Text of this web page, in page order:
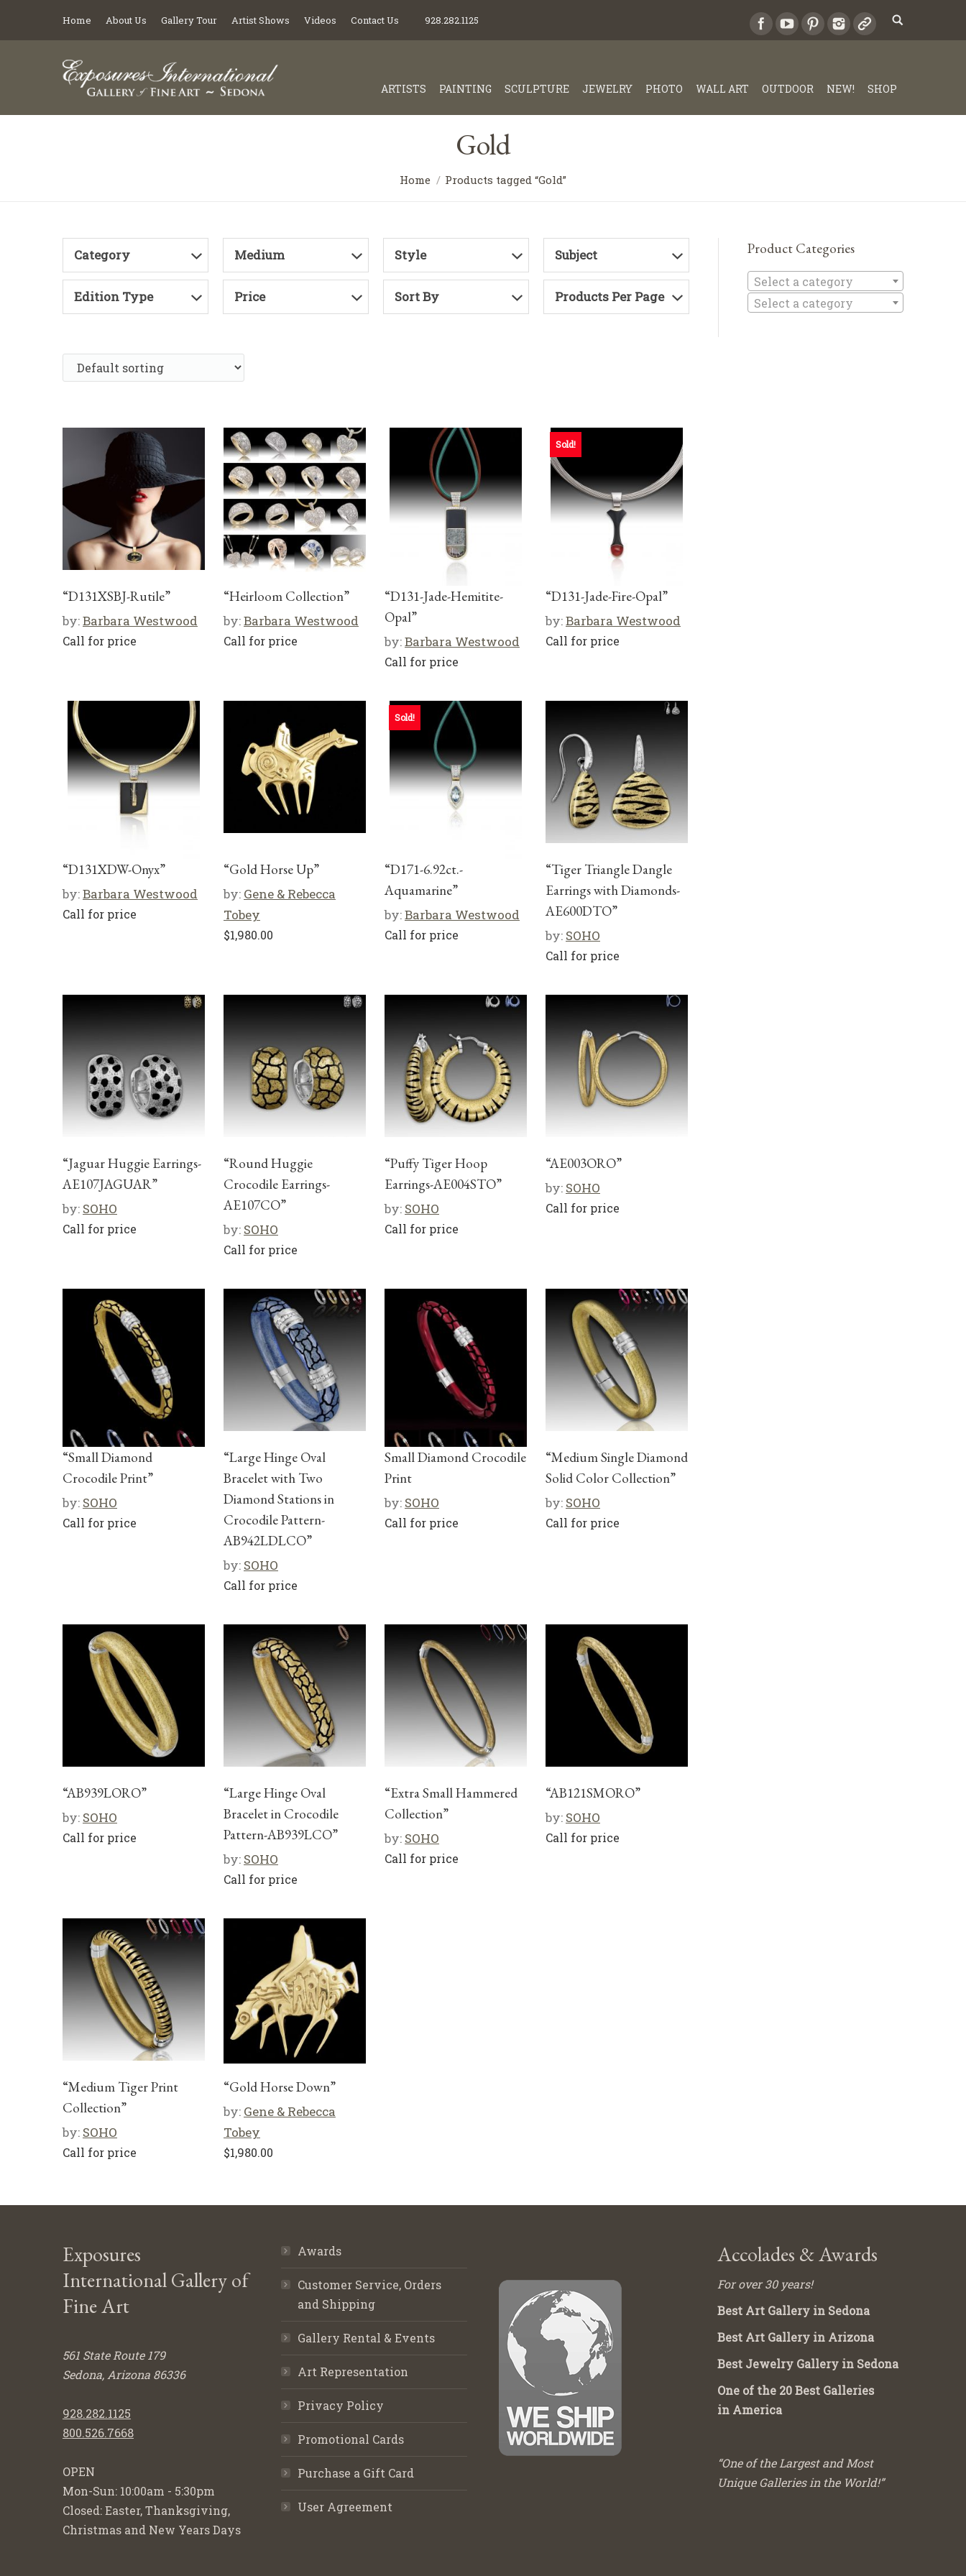
Home About Us Gallery Tour Artist Shows Videos Contact Us 928.282.1125
ARTISTS PAINTING SCULPTURE JEWELRY PHOTO WALL ART OUTDOOR NEW! SHOP
Gold
Home Products tagged “Gold”
Category Medium Style Subject
Edition Type Price Sort By Products Per Page
“D131XSBJ-Rutile”
by:Barbara Westwood
Call for price
“Heirloom Collection”
by:Barbara Westwood
Call for price
“D131-Jade-Hemitite-
Opal”
by:Barbara Westwood
Call for price
Sold!
“D131-Jade-Fire-Opal”
by:Barbara Westwood
Call for price
“D131XDW-Onyx”
by:Barbara Westwood
Call for price
“Gold Horse Up”
by: Gene & Rebecca
Tobey
$1,980.00
Sold!
“D171-6.92ct.-
Aquamarine”
by:Barbara Westwood
Call for price
“Tiger Triangle Dangle
Earrings with Diamonds-
AE600DTO”
by: SOHO
Call for price
“Jaguar Huggie Earrings-
AE107JAGUAR”
by: SOHO
Call for price
“Round Huggie
Crocodile Earrings-
AE107CO”
by: SOHO
Call for price
“Puffy Tiger Hoop
Earrings-AE004STO”
by: SOHO
Call for price
“AE003ORO”
by: SOHO
Call for price
“Small Diamond
Crocodile Print”
by: SOHO
Call for price
“Large Hinge Oval
Bracelet with Two
Diamond Stations in
Crocodile Pattern-
AB942LDLCO”
by: SOHO
Call for price
Small Diamond Crocodile
Print
by: SOHO
Call for price
“Medium Single Diamond
Solid Color Collection”
by: SOHO
Call for price
“AB939LORO”
by: SOHO
Call for price
“Large Hinge Oval
Bracelet in Crocodile
Pattern-AB939LCO”
by: SOHO
Call for price
“Extra Small Hammered
Collection”
by: SOHO
Call for price
“AB121SMORO”
by: SOHO
Call for price
“Medium Tiger Print
Collection”
by: SOHO
Call for price
“Gold Horse Down”
by: Gene & Rebecca
Tobey
$1,980.00
Product Categories
Select a category
Select a category
Exposures
International Gallery of
Fine Art
561 State Route 179
Sedona, Arizona 86336
928.282.1125
800.526.7668
OPEN
Mon-Sun: 10:00am - 5:30pm
Closed: Easter, Thanksgiving,
Christmas and New Years Days
Awards
Customer Service, Orders
and Shipping
Gallery Rental & Events
Art Representation
Privacy Policy
Promotional Cards
Purchase a Gift Card
User Agreement
Accolades & Awards
For over 30 years!
Best Art Gallery in Sedona
Best Art Gallery in Arizona
Best Jewelry Gallery in Sedona
One of the 20 Best Galleries
in America
“One of the Largest and Most
Unique Galleries in the World!”